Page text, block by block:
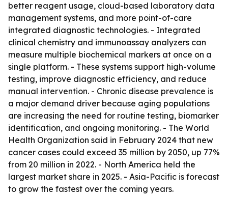
better reagent usage, cloud-based laboratory data
management systems, and more point-of-care
integrated diagnostic technologies. - Integrated
clinical chemistry and immunoassay analyzers can
measure multiple biochemical markers at once on a
single platform. - These systems support high-volume
testing, improve diagnostic efficiency, and reduce
manual intervention. - Chronic disease prevalence is
a major demand driver because aging populations
are increasing the need for routine testing, biomarker
identification, and ongoing monitoring. - The World
Health Organization said in February 2024 that new
cancer cases could exceed 35 million by 2050, up 77%
from 20 million in 2022. - North America held the
largest market share in 2025. - Asia-Pacific is forecast
to grow the fastest over the coming years.